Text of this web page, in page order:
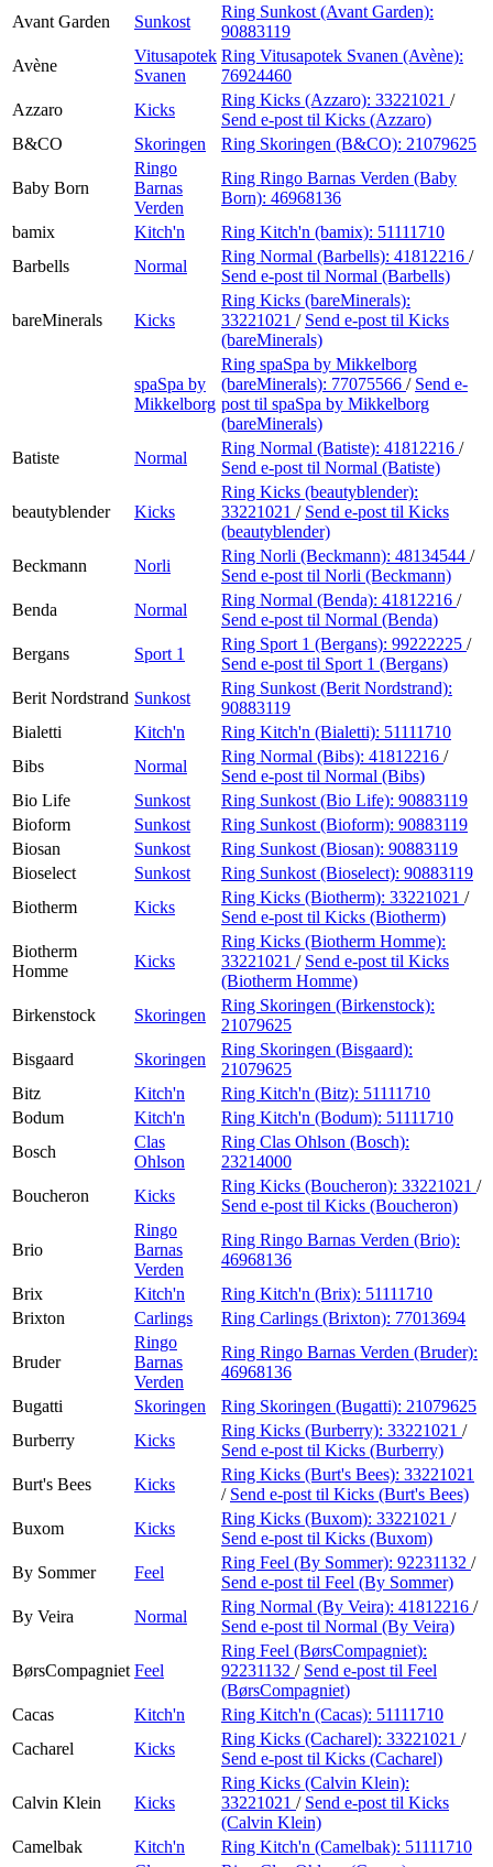
Avant Garden
Sunkost
Ring Sunkost (Avant Garden):
90883119
Avène
Vitusapotek
Svanen
Ring Vitusapotek Svanen (Avène):
76924460
Azzaro
Kicks
Ring Kicks (Azzaro): 33221021 /
Send e-post til Kicks (Azzaro)
B&CO
Skoringen Ring Skoringen (B&CO): 21079625
Baby Born
Ringo
Barnas
Verden
Ring Ringo Barnas Verden (Baby
Born): 46968136
bamix
Kitch'n Ring Kitch'n (bamix): 51111710
Barbells
Normal
Ring Normal (Barbells): 41812216 /
Send e-post til Normal (Barbells)
bareMinerals Kicks
Ring Kicks (bareMinerals):
33221021 / Send e-post til Kicks
(bareMinerals)
spaSpa by
Mikkelborg
Ring spaSpa by Mikkelborg
(bareMinerals): 77075566 / Send e-
post til spaSpa by Mikkelborg
(bareMinerals)
Batiste
Normal
Ring Normal (Batiste): 41812216 /
Send e-post til Normal (Batiste)
beautyblender Kicks
Ring Kicks (beautyblender):
33221021 / Send e-post til Kicks
(beautyblender)
Beckmann
Norli
Ring Norli (Beckmann): 48134544 /
Send e-post til Norli (Beckmann)
Benda
Normal
Ring Normal (Benda): 41812216 /
Send e-post til Normal (Benda)
Bergans
Sport 1
Ring Sport 1 (Bergans): 99222225 /
Send e-post til Sport 1 (Bergans)
Berit Nordstrand Sunkost
Ring Sunkost (Berit Nordstrand):
90883119
Bialetti
Kitch'n Ring Kitch'n (Bialetti): 51111710
Bibs
Normal
Ring Normal (Bibs): 41812216 /
Send e-post til Normal (Bibs)
Bio Life
Sunkost Ring Sunkost (Bio Life): 90883119
Bioform
Sunkost Ring Sunkost (Bioform): 90883119
Biosan
Sunkost Ring Sunkost (Biosan): 90883119
Bioselect
Sunkost Ring Sunkost (Bioselect): 90883119
Biotherm
Kicks
Ring Kicks (Biotherm): 33221021 /
Send e-post til Kicks (Biotherm)
Biotherm
Homme
Kicks
Ring Kicks (Biotherm Homme):
33221021 / Send e-post til Kicks
(Biotherm Homme)
Birkenstock
Skoringen
Ring Skoringen (Birkenstock):
21079625
Bisgaard
Skoringen
Ring Skoringen (Bisgaard):
21079625
Bitz
Kitch'n Ring Kitch'n (Bitz): 51111710
Bodum
Kitch'n Ring Kitch'n (Bodum): 51111710
Bosch
Clas
Ohlson
Ring Clas Ohlson (Bosch):
23214000
Boucheron
Kicks
Ring Kicks (Boucheron): 33221021 /
Send e-post til Kicks (Boucheron)
Brio
Ringo
Barnas
Verden
Ring Ringo Barnas Verden (Brio):
46968136
Brix
Kitch'n Ring Kitch'n (Brix): 51111710
Brixton
Carlings Ring Carlings (Brixton): 77013694
Bruder
Ringo
Barnas
Verden
Ring Ringo Barnas Verden (Bruder):
46968136
Bugatti
Skoringen Ring Skoringen (Bugatti): 21079625
Burberry
Kicks
Ring Kicks (Burberry): 33221021 /
Send e-post til Kicks (Burberry)
Burt's Bees
Kicks
Ring Kicks (Burt's Bees): 33221021
/ Send e-post til Kicks (Burt's Bees)
Buxom
Kicks
Ring Kicks (Buxom): 33221021 /
Send e-post til Kicks (Buxom)
By Sommer
Feel
Ring Feel (By Sommer): 92231132 /
Send e-post til Feel (By Sommer)
By Veira
Normal
Ring Normal (By Veira): 41812216 /
Send e-post til Normal (By Veira)
BørsCompagniet Feel
Ring Feel (BørsCompagniet):
92231132 / Send e-post til Feel
(BørsCompagniet)
Cacas
Kitch'n Ring Kitch'n (Cacas): 51111710
Cacharel
Kicks
Ring Kicks (Cacharel): 33221021 /
Send e-post til Kicks (Cacharel)
Calvin Klein Kicks
Ring Kicks (Calvin Klein):
33221021 / Send e-post til Kicks
(Calvin Klein)
Camelbak
Kitch'n Ring Kitch'n (Camelbak): 51111710